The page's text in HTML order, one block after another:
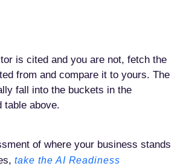
is cited and you are not, fetch the
from and compare it to yours. The
fall into the buckets in the
table above.
of where your business stands
take the AI Readiness